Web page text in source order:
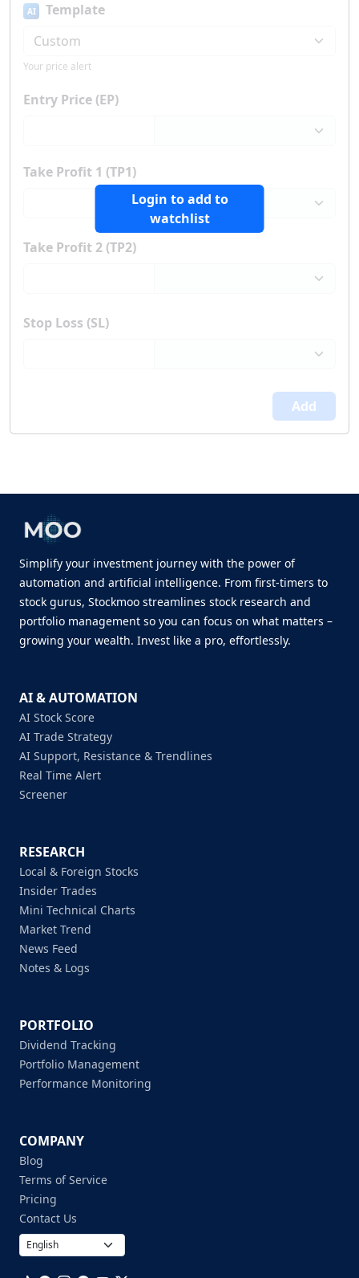
Login to add to
watchlist
AI Template
Your price alert
Entry Price (EP)
Take Profit 1 (TP1)
Take Profit 2 (TP2)
Stop Loss (SL)
Add
Simplify your investment journey with the power of
automation and artificial intelligence. From first-timers to
stock gurus, Stockmoo streamlines stock research and
portfolio management so you can focus on what matters –
growing your wealth. Invest like a pro, effortlessly.
AI & AUTOMATION
AI Stock Score
AI Trade Strategy
AI Support, Resistance & Trendlines
Real Time Alert
Screener
RESEARCH
Local & Foreign Stocks
Insider Trades
Mini Technical Charts
Market Trend
News Feed
Notes & Logs
PORTFOLIO
Dividend Tracking
Portfolio Management
Performance Monitoring
COMPANY
Blog
Terms of Service
Pricing
Contact Us